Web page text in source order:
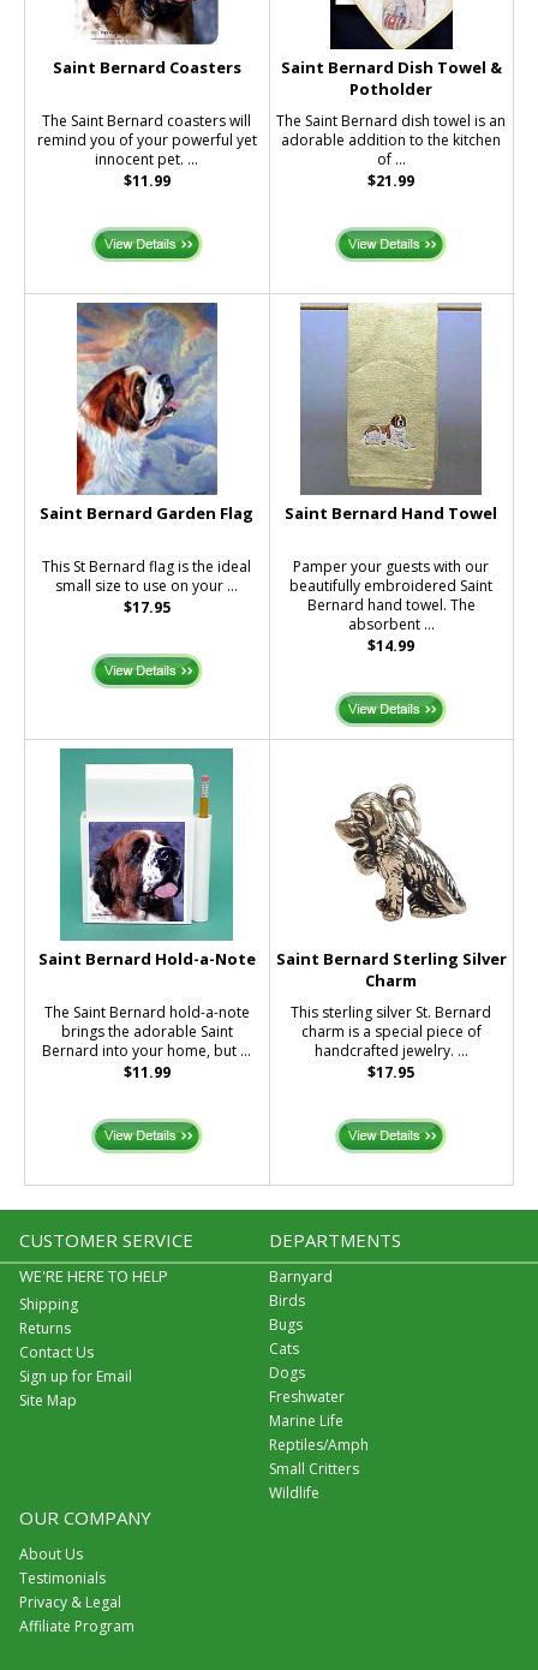
Saint Bernard Coasters
The Saint Bernard coasters will
remind you of your powerful yet
innocent pet. ...
$11.99
Saint Bernard Dish Towel &
Potholder
The Saint Bernard dish towel is an
adorable addition to the kitchen
of ...
$21.99
Saint Bernard Garden Flag
This St Bernard flag is the ideal
small size to use on your ...
$17.95
Saint Bernard Hand Towel
Pamper your guests with our
beautifully embroidered Saint
Bernard hand towel. The
absorbent ...
$14.99
Saint Bernard Hold-a-Note
The Saint Bernard hold-a-note
brings the adorable Saint
Bernard into your home, but ...
$11.99
Saint Bernard Sterling Silver
Charm
This sterling silver St. Bernard
charm is a special piece of
handcrafted jewelry. ...
$17.95
CUSTOMER SERVICE
WE'RE HERE TO HELP
Shipping
Returns
Contact Us
Sign up for Email
Site Map
DEPARTMENTS
Barnyard
Birds
Bugs
Cats
Dogs
Freshwater
Marine Life
Reptiles/Amph
Small Critters
Wildlife
OUR COMPANY
About Us
Testimonials
Privacy & Legal
Affiliate Program